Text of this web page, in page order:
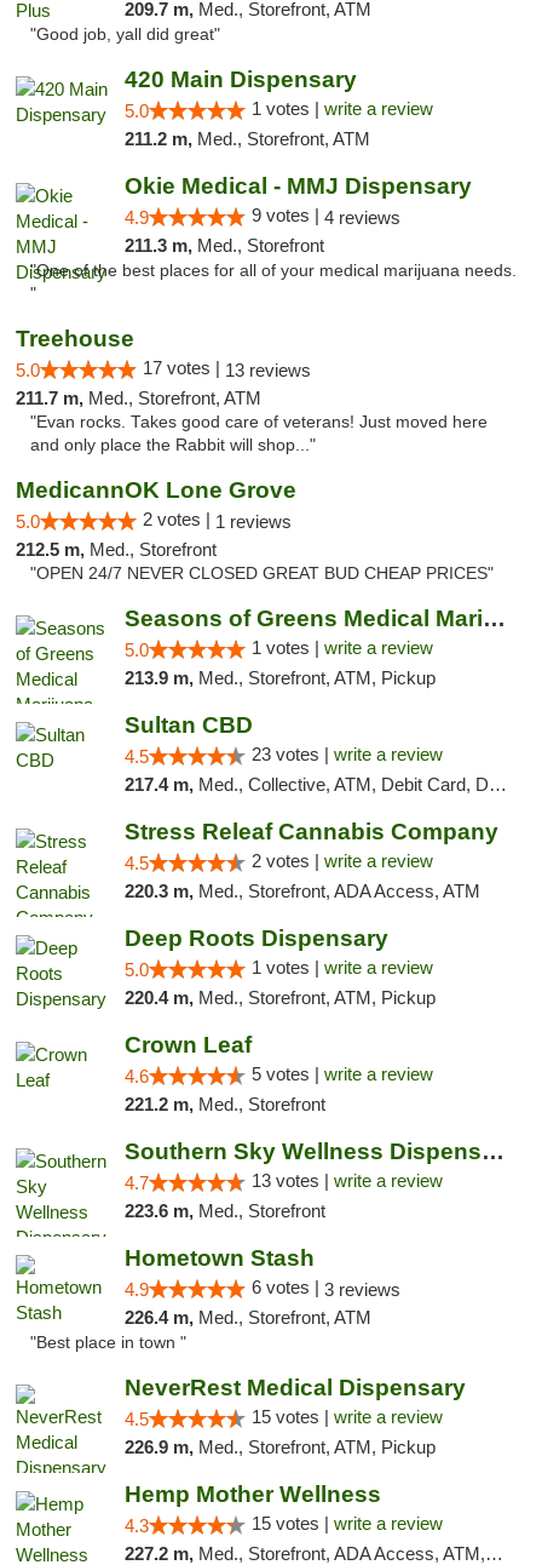
209.7 m, Med., Storefront, ATM
"Good job, yall did great"
420 Main Dispensary
5.0 1 votes | write a review
211.2 m, Med., Storefront, ATM
Okie Medical - MMJ Dispensary
4.9 9 votes | 4 reviews
211.3 m, Med., Storefront
"One of the best places for all of your medical marijuana needs.
"
Treehouse
5.0 17 votes | 13 reviews
211.7 m, Med., Storefront, ATM
"Evan rocks. Takes good care of veterans! Just moved here
and only place the Rabbit will shop..."
MedicannOK Lone Grove
5.0 2 votes | 1 reviews
212.5 m, Med., Storefront
"OPEN 24/7 NEVER CLOSED GREAT BUD CHEAP PRICES"
Seasons of Greens Medical Marijuana Dispen...
5.0 1 votes | write a review
213.9 m, Med., Storefront, ATM, Pickup
Sultan CBD
4.5 23 votes | write a review
217.4 m, Med., Collective, ATM, Debit Card, Delivery
Stress Releaf Cannabis Company
4.5 2 votes | write a review
220.3 m, Med., Storefront, ADA Access, ATM
Deep Roots Dispensary
5.0 1 votes | write a review
220.4 m, Med., Storefront, ATM, Pickup
Crown Leaf
4.6 5 votes | write a review
221.2 m, Med., Storefront
Southern Sky Wellness Dispensary Pearl
4.7 13 votes | write a review
223.6 m, Med., Storefront
Hometown Stash
4.9 6 votes | 3 reviews
226.4 m, Med., Storefront, ATM
"Best place in town "
NeverRest Medical Dispensary
4.5 15 votes | write a review
226.9 m, Med., Storefront, ATM, Pickup
Hemp Mother Wellness
4.3 15 votes | write a review
227.2 m, Med., Storefront, ADA Access, ATM, Pickup